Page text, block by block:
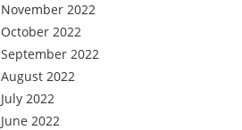
November 2022
October 2022
September 2022
August 2022
July 2022
June 2022